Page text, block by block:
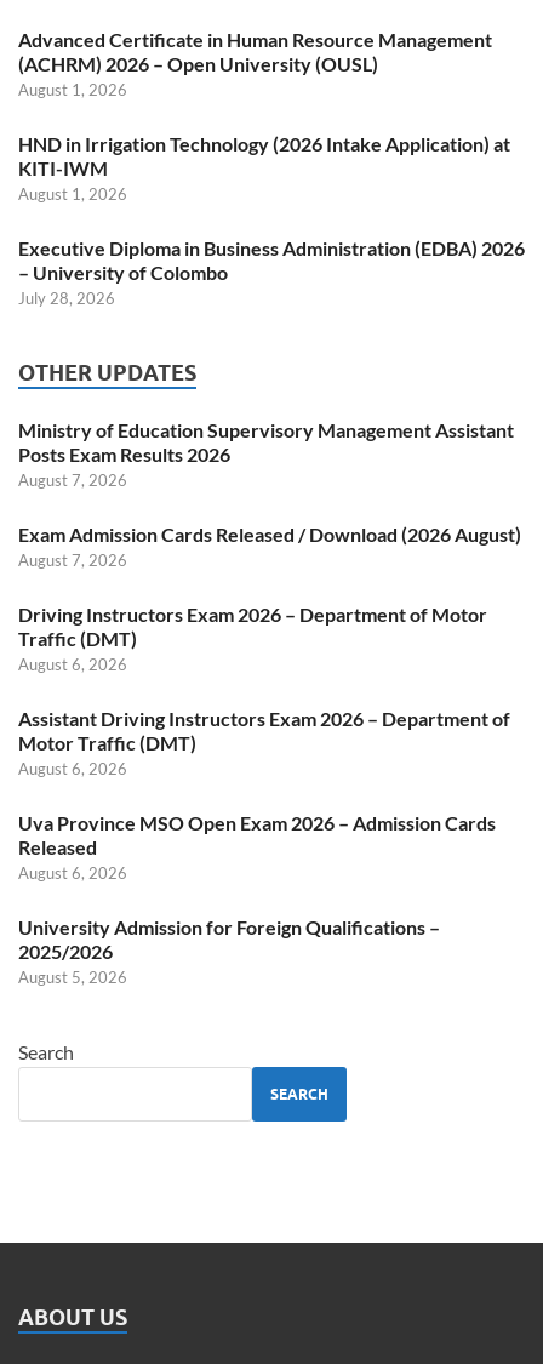
Advanced Certificate in Human Resource Management
(ACHRM) 2026 – Open University (OUSL)
August 1, 2026
HND in Irrigation Technology (2026 Intake Application) at
KITI-IWM
August 1, 2026
Executive Diploma in Business Administration (EDBA) 2026
– University of Colombo
July 28, 2026
OTHER UPDATES
Ministry of Education Supervisory Management Assistant
Posts Exam Results 2026
August 7, 2026
Exam Admission Cards Released / Download (2026 August)
August 7, 2026
Driving Instructors Exam 2026 – Department of Motor
Traffic (DMT)
August 6, 2026
Assistant Driving Instructors Exam 2026 – Department of
Motor Traffic (DMT)
August 6, 2026
Uva Province MSO Open Exam 2026 – Admission Cards
Released
August 6, 2026
University Admission for Foreign Qualifications –
2025/2026
August 5, 2026
Search
SEARCH
ABOUT US